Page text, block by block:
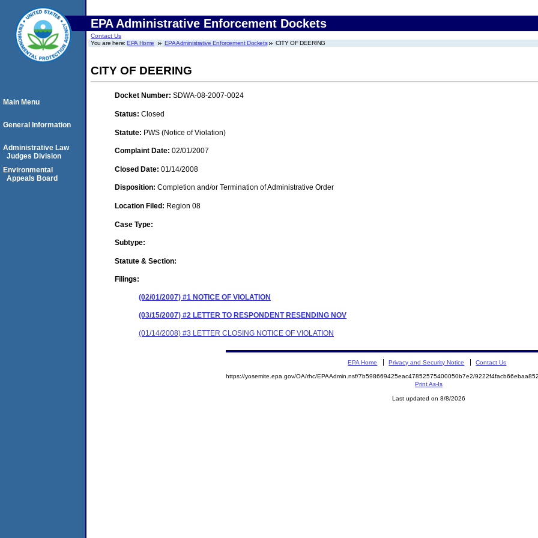
EPA Administrative Enforcement Dockets
Contact Us
You are here:EPA Home EPA Administrative Enforcement Dockets CITY OF DEERING
CITY OF DEERING
Docket Number: SDWA-08-2007-0024
Status: Closed
Statute: PWS (Notice of Violation)
Complaint Date: 02/01/2007
Closed Date: 01/14/2008
Disposition: Completion and/or Termination of Administrative Order
Location Filed: Region 08
Case Type:
Subtype:
Statute & Section:
Filings:
(02/01/2007) #1 NOTICE OF VIOLATION
(03/15/2007) #2 LETTER TO RESPONDENT RESENDING NOV
(01/14/2008) #3 LETTER CLOSING NOTICE OF VIOLATION
Main Menu
General Information
Administrative Law
Judges Division
Environmental
Appeals Board
EPA Home Privacy and Security Notice Contact Us
https://yosemite.epa.gov/OA/rhc/EPAAdmin.nsf/7b598669425eac47852575400050b7e2/
Print As-Is
Last updated on 8/8/2026